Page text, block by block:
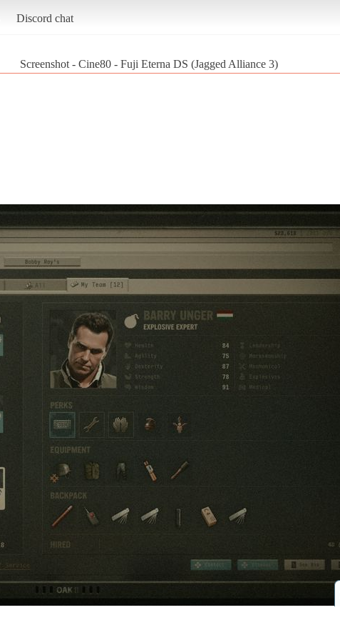
Discord chat
Screenshot - Cine80 - Fuji Eterna DS (Jagged Alliance 3)